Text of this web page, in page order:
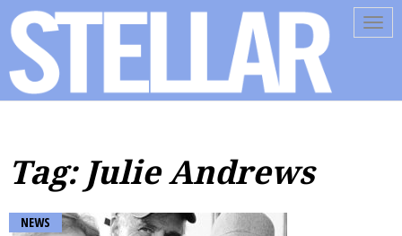
Tag: Julie Andrews
NEWS